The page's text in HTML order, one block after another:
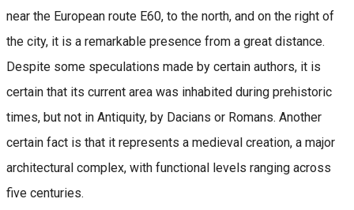
near the European route E60, to the north, and on the right of
the city, it is a remarkable presence from a great distance.
Despite some speculations made by certain authors, it is
certain that its current area was inhabited during prehistoric
times, but not in Antiquity, by Dacians or Romans. Another
certain fact is that it represents a medieval creation, a major
architectural complex, with functional levels ranging across
five centuries.